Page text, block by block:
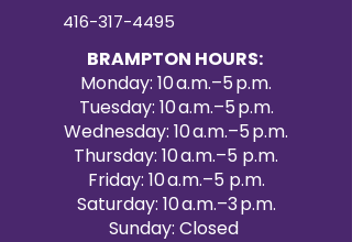
416-317-4495
BRAMPTON HOURS:
Monday: 10 a.m.–5 p.m.
Tuesday: 10 a.m.–5 p.m.
Wednesday: 10 a.m.–5 p.m.
Thursday: 10 a.m.–5 p.m.
Friday: 10 a.m.–5 p.m.
Saturday: 10 a.m.–3 p.m.
Sunday: Closed